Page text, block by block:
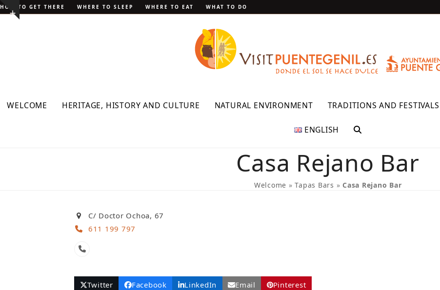
Skip
to Show
HOW TO GET THERE WHERE TO SLEEP WHERE TO EAT WHAT TO DO
WELCOME HERITAGE, HISTORY AND CULTURE NATURAL ENVIRONMENT TRADITIONS AND FESTIVALS
ENGLISH
Casa Rejano Bar
Welcome »Tapas Bars » Casa Rejano Bar
C/ Doctor Ochoa, 67
611 199 797
Phone
Twitter Facebook LinkedIn Email Pinterest